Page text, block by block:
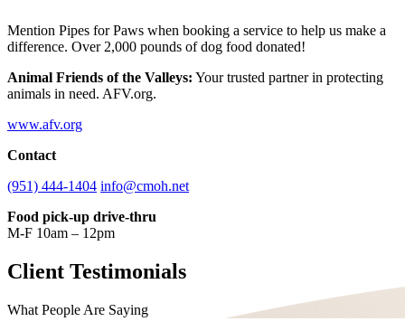
Mention Pipes for Paws when booking a service to help us make a
difference. Over 2,000 pounds of dog food donated!
Animal Friends of the Valleys: Your trusted partner in protecting
animals in need. AFV.org.
www.afv.org
Contact
(951) 444-1404 info@cmoh.net
Food pick-up drive-thru
M-F 10am – 12pm
Client Testimonials
What People Are Saying